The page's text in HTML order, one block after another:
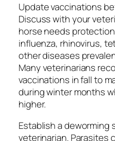
Update vaccinations
Discuss with your
horse needs
influenza, rhinovirus,
other diseases
Many veterinarians
vaccinations in fall to
during winter months
higher.
Establish a deworming
veterinarian. Parasites